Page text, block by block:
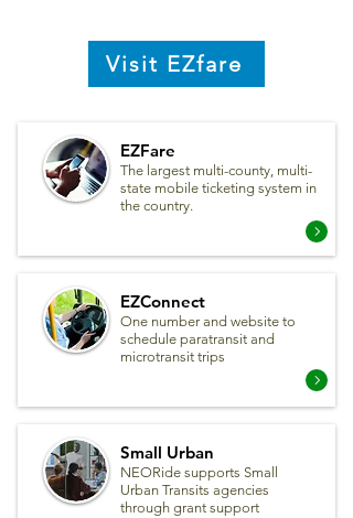
Visit EZfare
EZFare
The largest multi-county, multi-
state mobile ticketing system in
the country.
EZConnect
One number and website to
schedule paratransit and
microtransit trips
Small Urban
NEORide supports Small
Urban Transits agencies
through grant support